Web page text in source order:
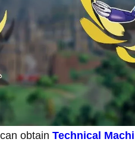
obtain Technical